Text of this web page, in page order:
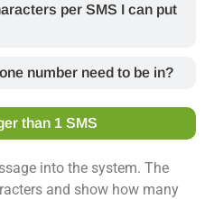
per SMS I can put
number need to be in?
than 1 SMS
into the system. The
and show how many